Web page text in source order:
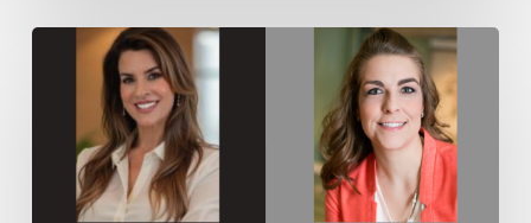
Wellington
Partners
Luxury
Lifestyle